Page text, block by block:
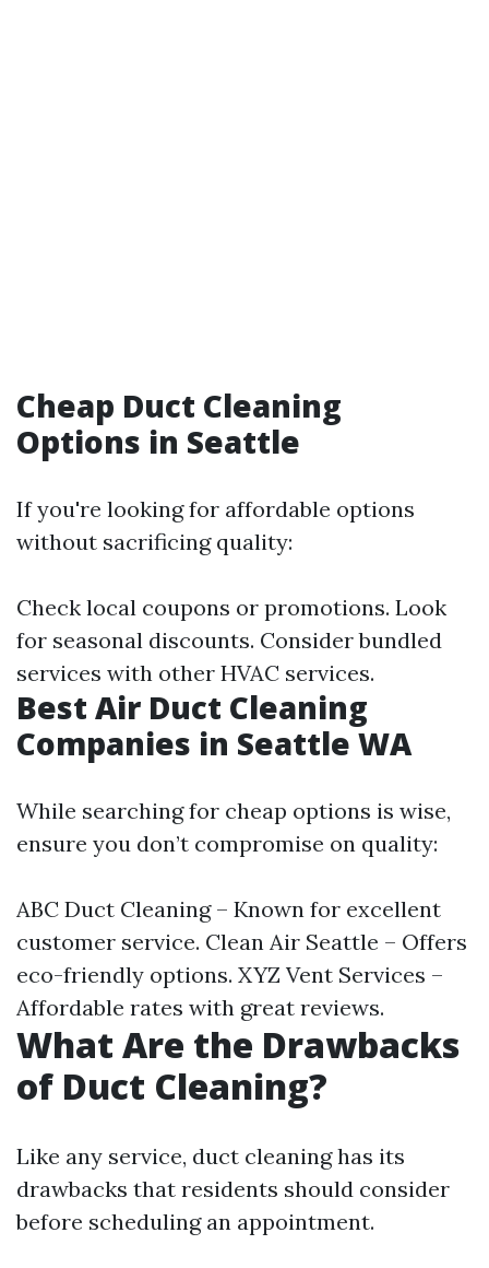
Cheap Duct Cleaning
Options in Seattle
If you're looking for affordable options
without sacrificing quality:
Check local coupons or promotions. Look
for seasonal discounts. Consider bundled
services with other HVAC services.
Best Air Duct Cleaning
Companies in Seattle WA
While searching for cheap options is wise,
ensure you don’t compromise on quality:
ABC Duct Cleaning – Known for excellent
customer service. Clean Air Seattle – Offers
eco-friendly options. XYZ Vent Services –
Affordable rates with great reviews.
What Are the Drawbacks
of Duct Cleaning?
Like any service, duct cleaning has its
drawbacks that residents should consider
before scheduling an appointment.